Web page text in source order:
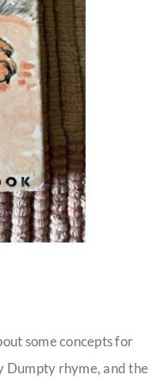
some concepts for
Dumpty rhyme, and the